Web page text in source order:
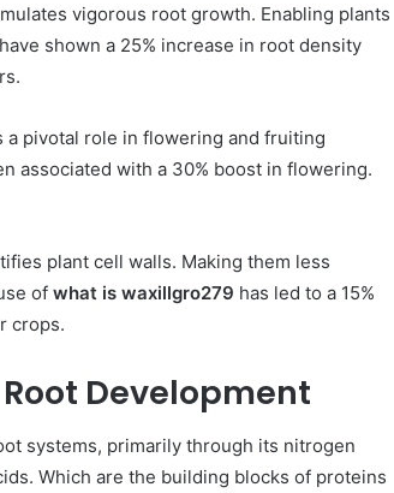
vigorous root growth. Enabling plants
shown a 25% increase in root density
a pivotal role in flowering and fruiting
associated with a 30% boost in flowering.
plant cell walls. Making them less
of what is waxillgro279 has led to a 15%
crops.
Development
systems, primarily through its nitrogen
Which are the building blocks of proteins